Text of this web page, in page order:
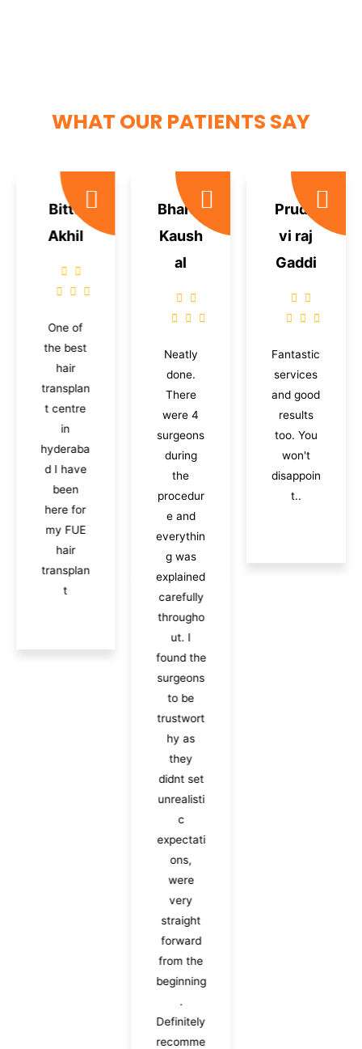
WHAT OUR PATIENTS SAY
Bittu
Akhil
One of
the best
hair
transplan
t centre
in
hyderaba
d I have
been
here for
my FUE
hair
transplan
t
Bharat
Kaush
al
Neatly
done.
There
were 4
surgeons
during
the
procedur
e and
everythin
g was
explained
carefully
througho
ut. I
found the
surgeons
to be
trustwort
hy as
they
didnt set
unrealisti
c
expectati
ons,
were
very
straight
forward
from the
beginning
.
Definitely
recomme
Prudh
vi raj
Gaddi
Fantastic
services
and good
results
too. You
won't
disappoin
t..